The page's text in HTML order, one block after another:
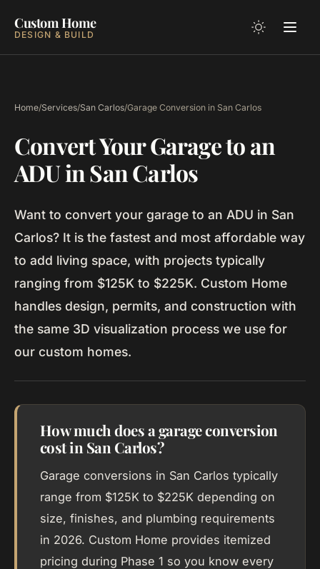
Custom Home
DESIGN & BUILD
Home/Services/San Carlos/Garage Conversion in San Carlos
Convert Your Garage to an
ADU in San Carlos
Want to convert your garage to an ADU in San
Carlos? It is the fastest and most affordable way
to add living space, with projects typically
ranging from $125K to $225K. Custom Home
handles design, permits, and construction with
the same 3D visualization process we use for
our custom homes.
How much does a garage conversion
cost in San Carlos?
Garage conversions in San Carlos typically
range from $125K to $225K depending on
size, finishes, and plumbing requirements
in 2026. Custom Home provides itemized
pricing during Phase 1 so you know every